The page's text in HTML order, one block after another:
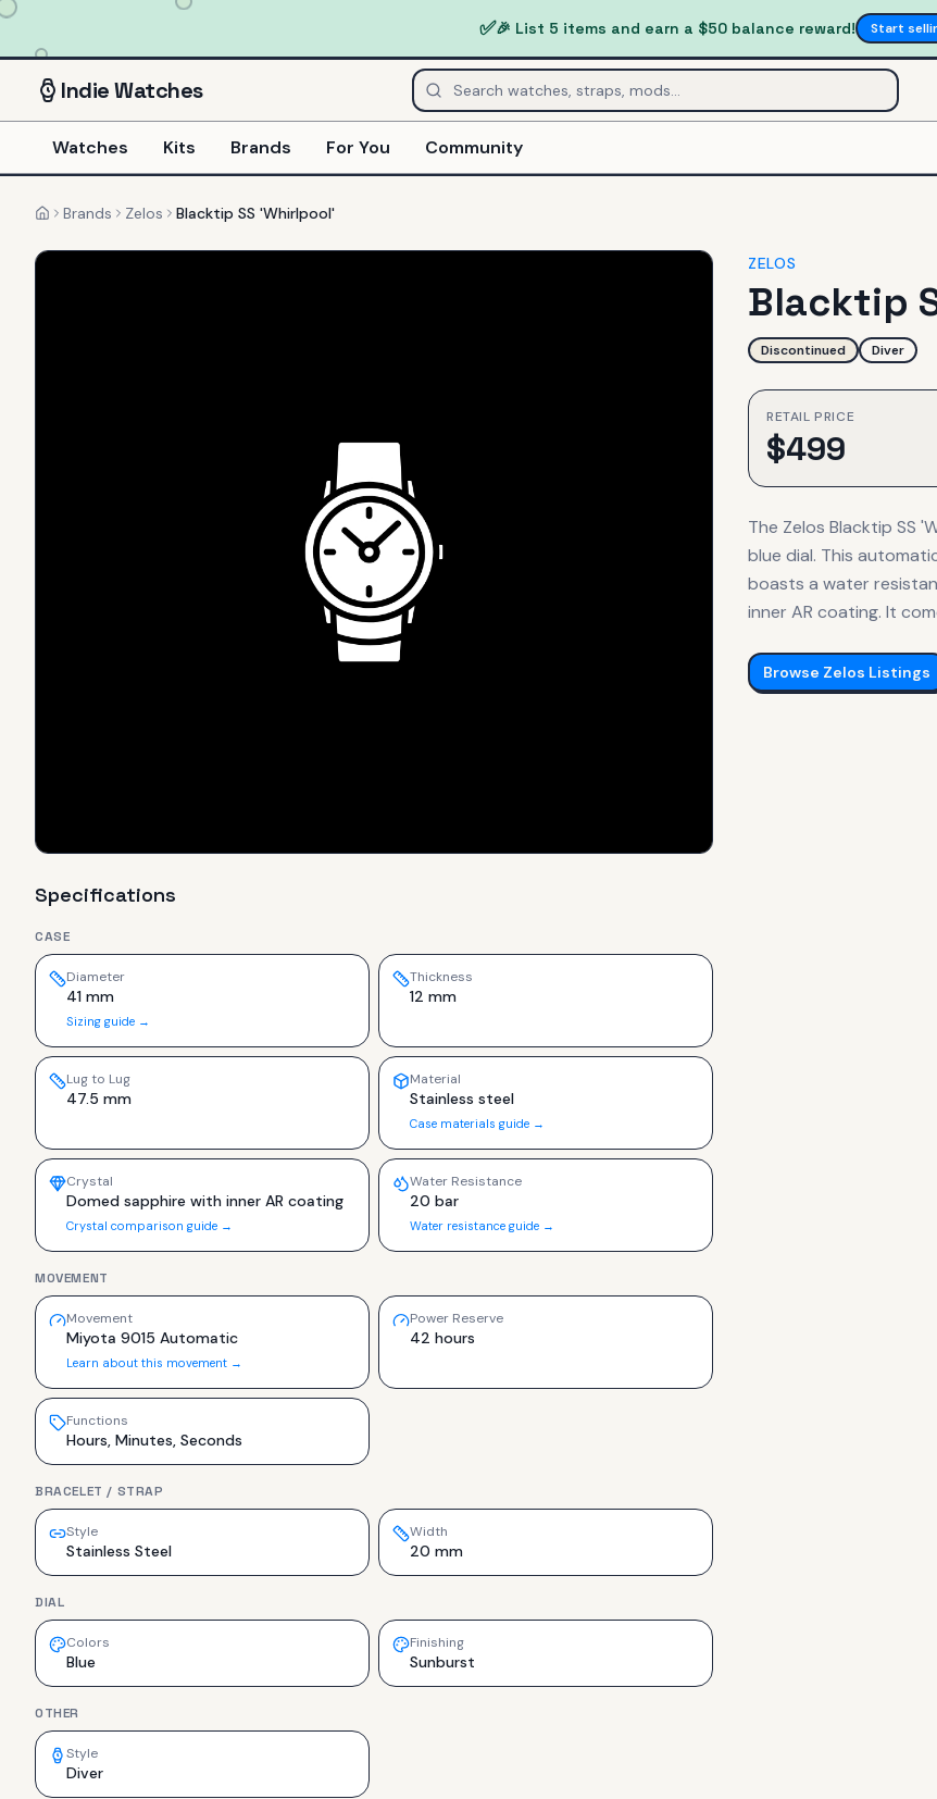
✅🎉 List 5 items and earn a $50 balance reward! Start
IndieWatches
Watches Kits Brands For You Community
HomeBrands Zelos Blacktip SS 'Whirlpool'
Specifications
CASE
Diameter
41 mm
Sizing guide →
Thickness
12 mm
Lug to Lug
47.5 mm
Material
Stainless steel
Case materials guide →
Crystal
Domed sapphire with inner AR coating
Crystal comparison guide →
Water Resistance
20 bar
Water resistance guide →
MOVEMENT
Movement
Miyota 9015 Automatic
Learn about this movement →
Power Reserve
42 hours
Functions
Hours, Minutes, Seconds
BRACELET / STRAP
Style
Stainless Steel
Width
20 mm
DIAL
Colors
Blue
Finishing
Sunburst
OTHER
Style
Diver
ZELOS
Blacktip
Discontinued Diver
RETAIL PRICE
$499
The Zelos Blacktip SS
blue dial. This
boasts a water
inner AR coating. It
Browse Zelos Listings